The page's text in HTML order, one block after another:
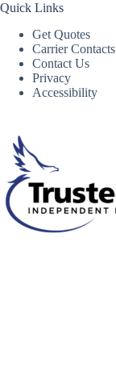
Quick Links
Get Quotes
Carrier Contacts
Contact Us
Privacy
Accessibility